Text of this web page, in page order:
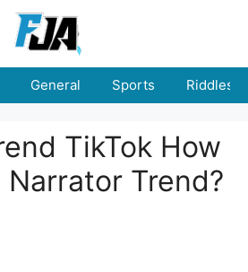
General Sports Riddles
TikTok How
Trend?